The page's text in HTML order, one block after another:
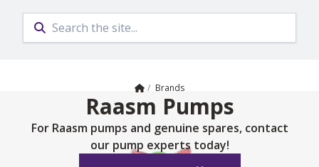
Home
/ Brands
Raasm Pumps
For Raasm pumps and genuine spares, contact
our pump experts today!